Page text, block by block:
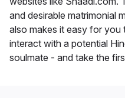
and desirable matrimonial
also makes it easy for you
interact with a potential
soulmate - and take the